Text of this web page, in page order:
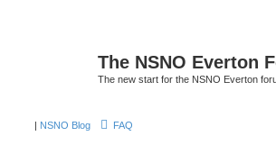
The NSNO Everton
The new start for the NSNO Everton
| NSNO Blog FAQ